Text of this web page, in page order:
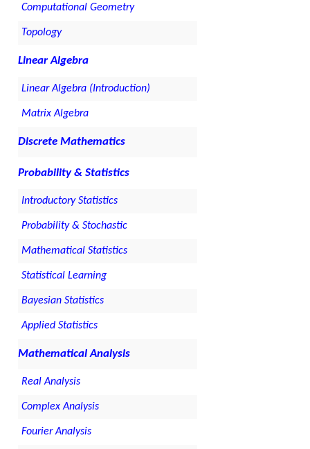
Computational Geometry
Topology
Linear Algebra
Linear Algebra (Introduction)
Matrix Algebra
Discrete Mathematics
Probability & Statistics
Introductory Statistics
Probability & Stochastic
Mathematical Statistics
Statistical Learning
Bayesian Statistics
Applied Statistics
Mathematical Analysis
Real Analysis
Complex Analysis
Fourier Analysis